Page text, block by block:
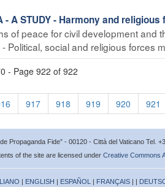
- A STUDY - Harmony and
of peace for civil development and
Political, social and religious forces
- Page 922 of 922
917 918 919 920 921
Propaganda Fide” - 00120 - Città del Vaticano Tel.
of the site are licensed under Creative Commons
| ENGLISH | ESPAÑOL | FRANÇAIS | |